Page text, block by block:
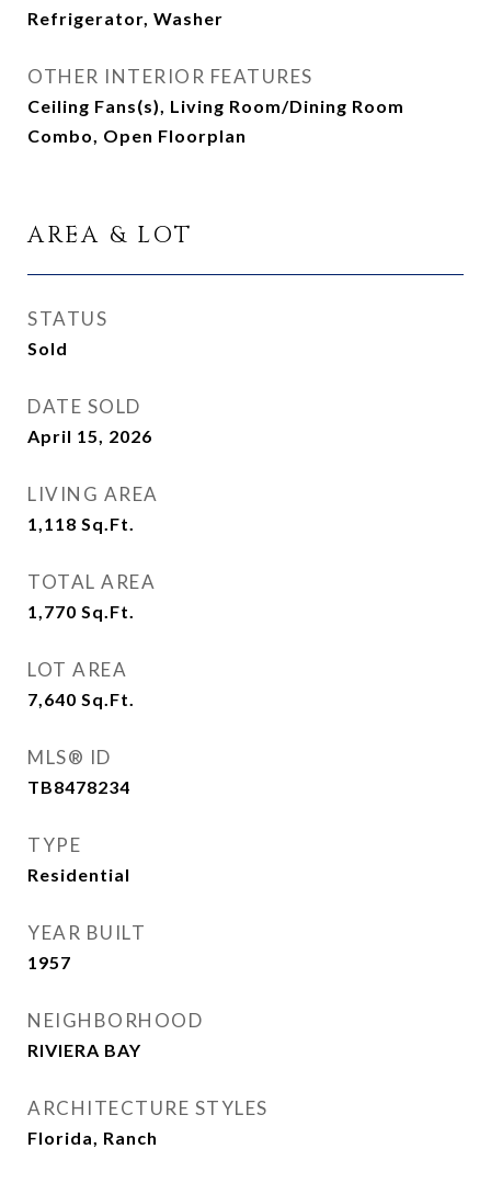
Refrigerator, Washer
OTHER INTERIOR FEATURES
Ceiling Fans(s), Living Room/Dining Room
Combo, Open Floorplan
AREA & LOT
STATUS
Sold
DATE SOLD
April 15, 2026
LIVING AREA
1,118 Sq.Ft.
TOTAL AREA
1,770 Sq.Ft.
LOT AREA
7,640 Sq.Ft.
MLS® ID
TB8478234
TYPE
Residential
YEAR BUILT
1957
NEIGHBORHOOD
RIVIERA BAY
ARCHITECTURE STYLES
Florida, Ranch